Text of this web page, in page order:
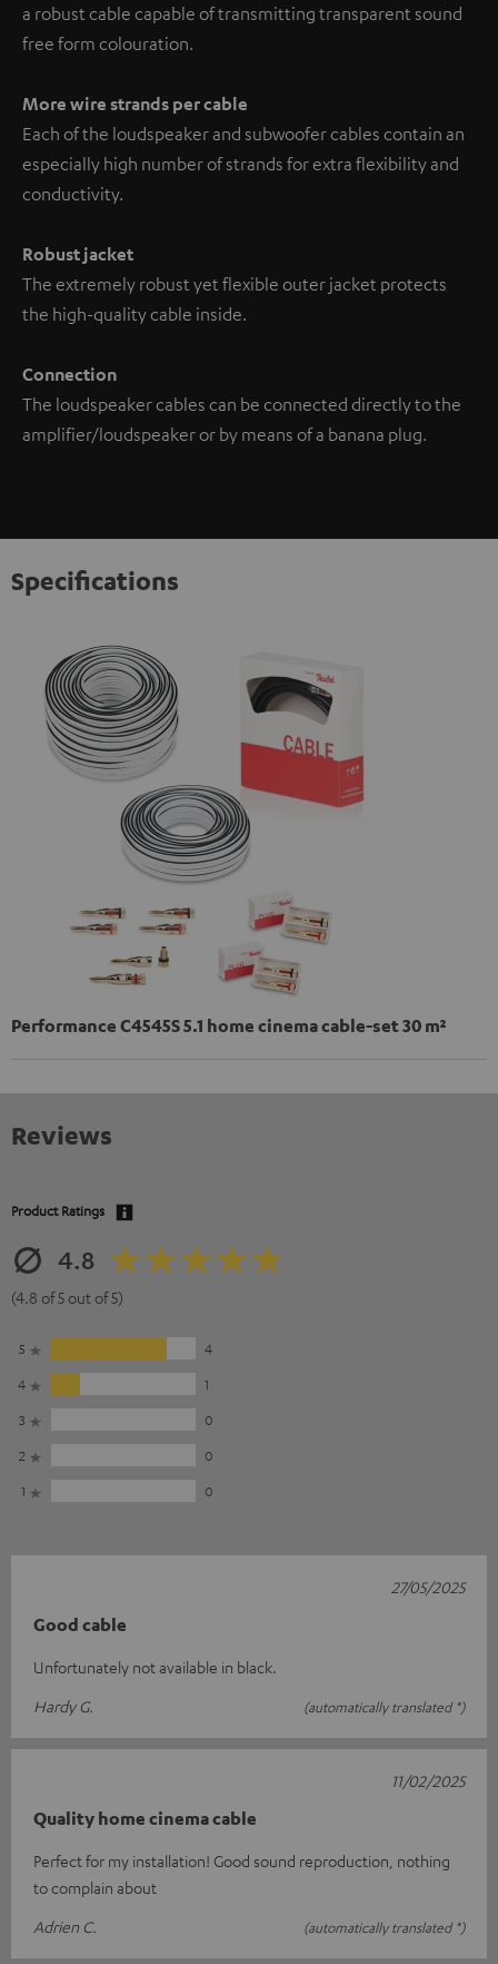
a robust cable capable of transmitting transparent sound
free form colouration.
More wire strands per cable
Each of the loudspeaker and subwoofer cables contain an
especially high number of strands for extra flexibility and
conductivity.
Robust jacket
The extremely robust yet flexible outer jacket protects
the high-quality cable inside.
Connection
The loudspeaker cables can be connected directly to the
amplifier/loudspeaker or by means of a banana plug.
Specifications
Performance C4545S 5.1 home cinema cable-set 30 m²
Reviews
Product Ratings
4.8
(4.8 of 5 out of 5)
5
4
4
1
3
0
2
0
1
0
Good cable
Unfortunately not available in black.
Hardy G.
(automatically translated *)
27/05/2025
Quality home cinema cable
Perfect for my installation! Good sound reproduction, nothing
to complain about
Adrien C.
(automatically translated *)
11/02/2025